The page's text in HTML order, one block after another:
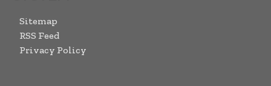
Sitemap
RSS Feed
Privacy Policy